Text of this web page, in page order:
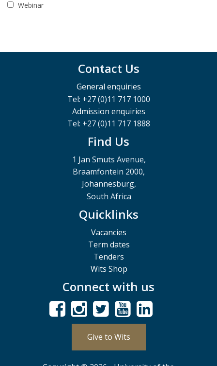
Webinar
Contact Us
General enquiries
Tel: +27 (0)11 717 1000
Admission enquiries
Tel: +27 (0)11 717 1888
Find Us
1 Jan Smuts Avenue,
Braamfontein 2000,
Johannesburg,
South Africa
Quicklinks
Vacancies
Term dates
Tenders
Wits Shop
Connect with us
Give to Wits